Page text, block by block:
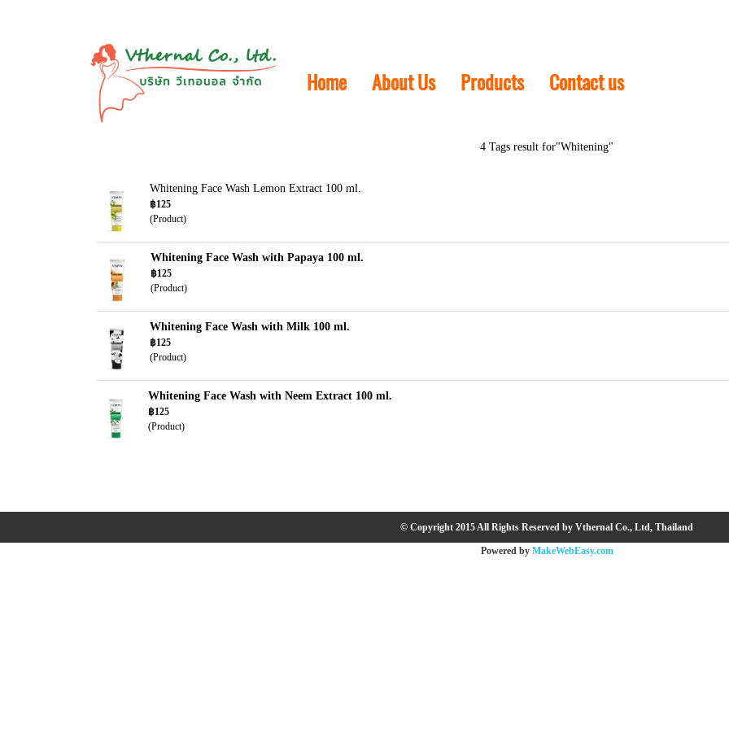
Home About Us Products Contact us
4 Tags result for"Whitening"
Whitening Face Wash Lemon Extract 100 ml.
฿125
(Product)
Whitening Face Wash with Papaya 100 ml.
฿125
(Product)
Whitening Face Wash with Milk 100 ml.
฿125
(Product)
Whitening Face Wash with Neem Extract 100 ml.
฿125
(Product)
© Copyright 2015 All Rights Reserved by Vthernal Co., Ltd, Thailand
Powered by MakeWebEasy.com